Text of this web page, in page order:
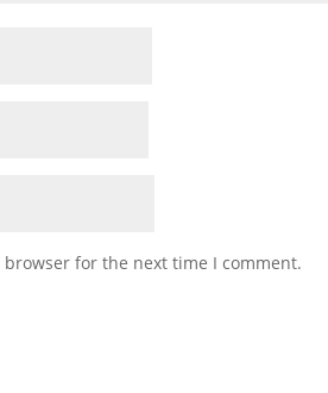
for the next time I comment.